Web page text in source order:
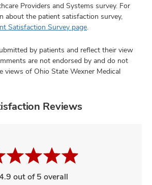
Providers and Systems survey. For
about the patient satisfaction survey,
Satisfaction Survey page.
by patients and reflect their view
are not endorsed by and do not
views of Ohio State Wexner Medical
Reviews
out of 5 overall